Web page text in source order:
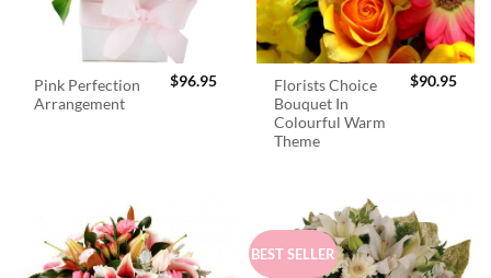
Pink Perfection
Arrangement
$96.95
Florists Choice
Bouquet In
Colourful Warm
Theme
$90.95
BEST SELLER